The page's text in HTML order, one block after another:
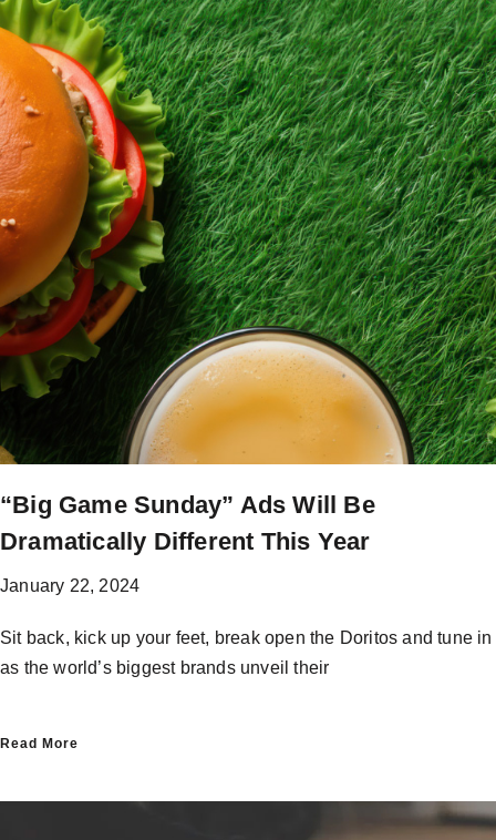
“Big Game Sunday”​ Ads Will Be
Dramatically Different This Year
January 22, 2024
Sit back, kick up your feet, break open the Doritos and tune in
as the world’s biggest brands unveil their
Read More